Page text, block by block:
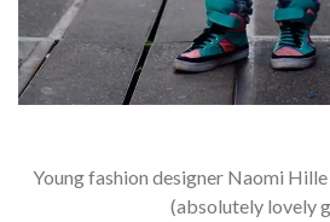
Young fashion designer Naomi
(absolutely lovely